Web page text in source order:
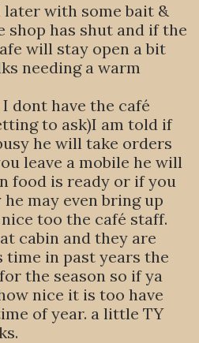
with some bait &
shop has shut and if the
will stay open a bit
needing a warm
dont have the café
to ask)I am told if
he will take orders
leave a mobile he will
food is ready or if you
may even bring up
too the café staff.
cabin and they are
in past years the
the season so if ya
nice it is too have
of year. a little TY